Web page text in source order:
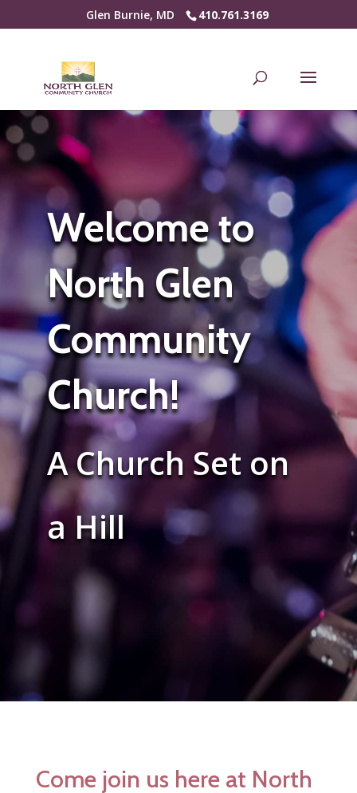
Glen Burnie, MD 410.761.3169
Welcome to
North Glen
Community
Church!
A Church Set on
a Hill
Come join us here at North